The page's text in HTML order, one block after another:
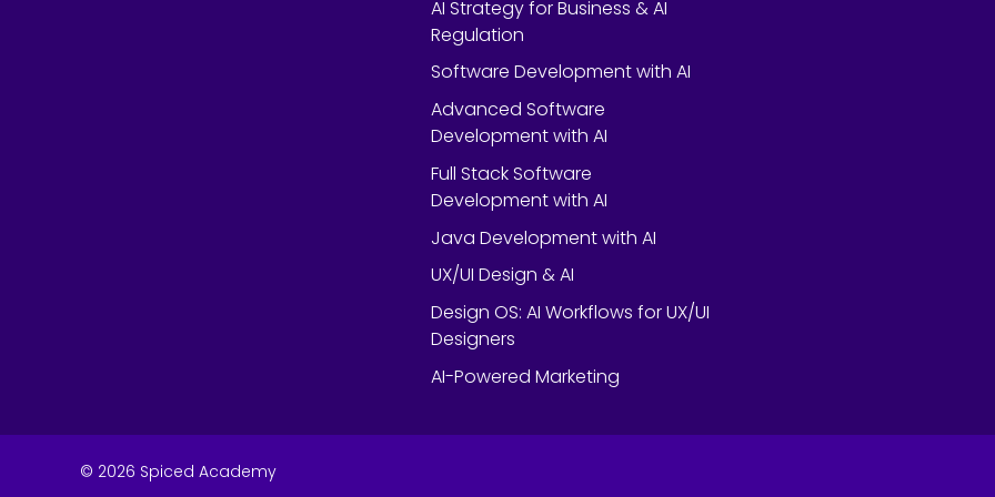
AI Strategy for Business & AI
Regulation
Software Development with AI
Advanced Software
Development with AI
Full Stack Software
Development with AI
Java Development with AI
UX/UI Design & AI
Design OS: AI Workflows for UX/UI
Designers
AI-Powered Marketing
© 2026 Spiced Academy